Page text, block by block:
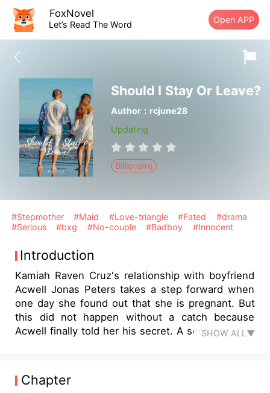
FoxNovel
Let’s Read The Word Open APP
Should I Stay Or Leave?
Author：rcjune28
Updating
Billionaire
#Stepmother #Maid #Love-triangle #Fated
#drama
#Serious
#bxg #No-couple #Badboy #Innocent
Introduction
Kamiah Raven Cruz's relationship with boyfriend
Acwell Jonas Peters takes a step forward when
one day she found out that she is pregnant. But
this did not happen without a catch because
Acwell finally told her his secret. A secret that he
already a father of another woman's daughter.
One of the flings he had that cause their break-
SHOW ALL▼
Chapter